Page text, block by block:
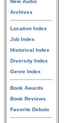
New Audio
Archives
Location Index
Job Index
Historical Index
Diversity Index
Genre Index
Book Awards
Book Reviews
Favorite Debuts